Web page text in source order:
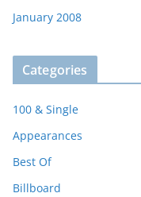
January 2008
Categories
100 & Single
Appearances
Best Of
Billboard